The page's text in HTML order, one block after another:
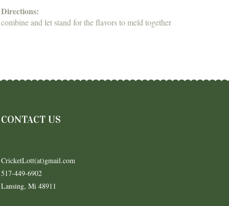
Directions:
combine and let stand for the flavors to meld together
CONTACT US
CricketLott(at)gmail.com
517-449-6902
Lansing, Mi 48911